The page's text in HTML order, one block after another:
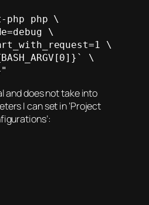
php php \
and does not take into
I can set in ‘Project